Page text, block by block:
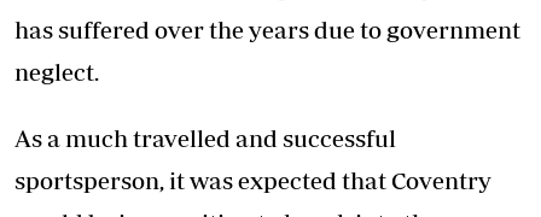
has suffered over the years due to government
neglect.
As a much travelled and successful
sportsperson, it was expected that Coventry